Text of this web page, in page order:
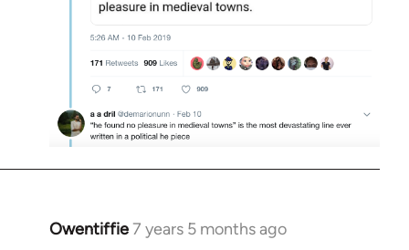
Owentiffie7 years 5 months ago
In